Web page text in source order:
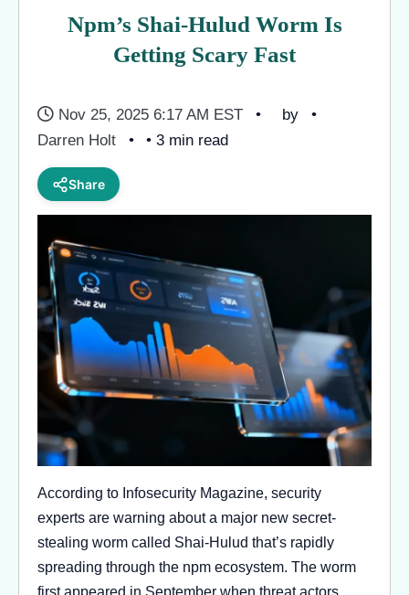
Npm’s Shai-Hulud Worm Is
Getting Scary Fast
Nov 25, 2025 6:17 AM EST
by
Darren Holt
• 3 min read
Share
According to Infosecurity Magazine, security
experts are warning about a major new secret-
stealing worm called Shai-Hulud that’s rapidly
spreading through the npm ecosystem. The worm
first appeared in September when threat actors